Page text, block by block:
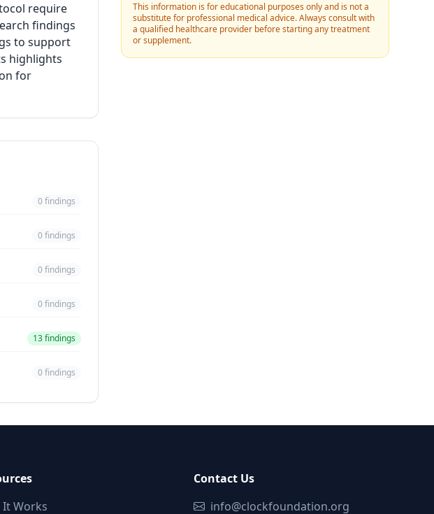
require
findings
to support
highlights
for
0 findings
0 findings
0 findings
0 findings
13 findings
0 findings
This information is for educational purposes only and is not a
substitute for professional medical advice. Always consult with
a qualified healthcare provider before starting any treatment
or supplement.
It Works
Contact Us
info@clockfoundation.org